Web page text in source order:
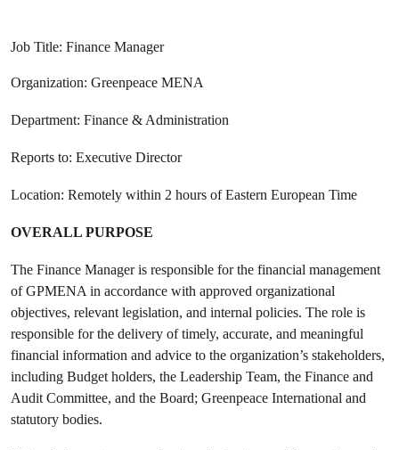
Job Title: Finance Manager
Organization: Greenpeace MENA
Department: Finance & Administration
Reports to: Executive Director
Location: Remotely within 2 hours of Eastern European Time
OVERALL PURPOSE
The Finance Manager is responsible for the financial management
of GPMENA in accordance with approved organizational
objectives, relevant legislation, and internal policies. The role is
responsible for the delivery of timely, accurate, and meaningful
financial information and advice to the organization’s stakeholders,
including Budget holders, the Leadership Team, the Finance and
Audit Committee, and the Board; Greenpeace International and
statutory bodies.